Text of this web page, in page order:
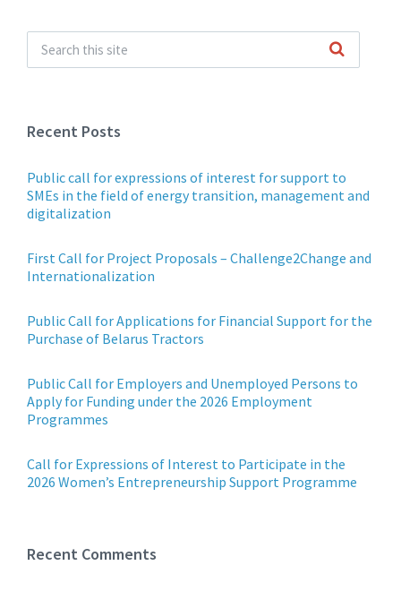
Recent Posts
Public call for expressions of interest for support to
SMEs in the field of energy transition, management and
digitalization
First Call for Project Proposals – Challenge2Change and
Internationalization
Public Call for Applications for Financial Support for the
Purchase of Belarus Tractors
Public Call for Employers and Unemployed Persons to
Apply for Funding under the 2026 Employment
Programmes
Call for Expressions of Interest to Participate in the
2026 Women’s Entrepreneurship Support Programme
Recent Comments